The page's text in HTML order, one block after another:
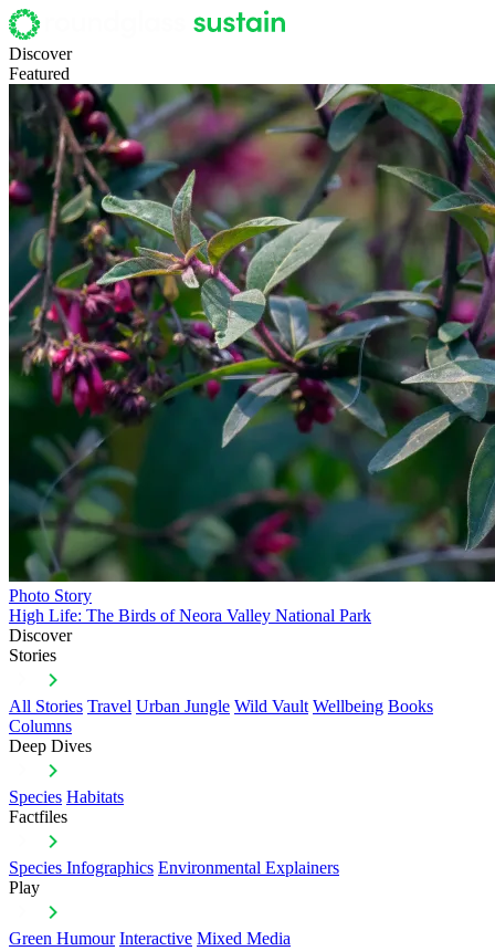
Discover
Featured
Photo Story
High Life: The Birds of Neora Valley National Park
Discover
Stories
All Stories Travel Urban Jungle Wild Vault Wellbeing Books
Columns
Deep Dives
Species Habitats
Factfiles
Species Infographics Environmental Explainers
Play
Green Humour Interactive Mixed Media